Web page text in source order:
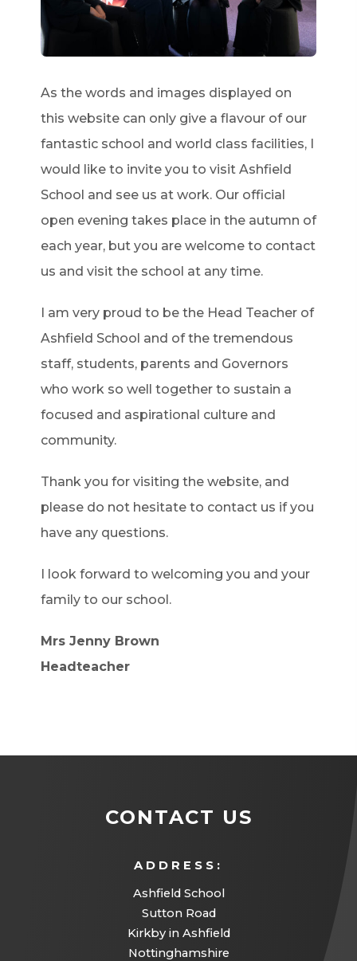
As the words and images displayed on
this website can only give a flavour of our
fantastic school and world class facilities, I
would like to invite you to visit Ashfield
School and see us at work. Our official
open evening takes place in the autumn of
each year, but you are welcome to contact
us and visit the school at any time.
I am very proud to be the Head Teacher of
Ashfield School and of the tremendous
staff, students, parents and Governors
who work so well together to sustain a
focused and aspirational culture and
community.
Thank you for visiting the website, and
please do not hesitate to contact us if you
have any questions.
I look forward to welcoming you and your
family to our school.
Mrs Jenny Brown
Headteacher
CONTACT US
ADDRESS:
Ashfield School
Sutton Road
Kirkby in Ashfield
Nottinghamshire